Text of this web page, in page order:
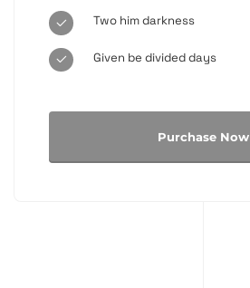
Two him darkness
Given be divided days
Purchase Now